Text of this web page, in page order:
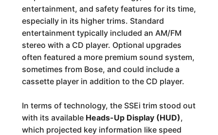
entertainment, and safety features for its time,
especially in its higher trims. Standard
entertainment typically included an AM/FM
stereo with a CD player. Optional upgrades
often featured a more premium sound system,
sometimes from Bose, and could include a
cassette player in addition to the CD player.
In terms of technology, the SSEi trim stood out
with its available Heads-Up Display (HUD),
which projected key information like speed